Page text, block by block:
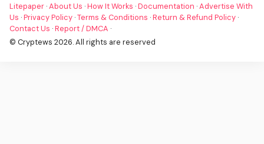
Litepaper ·About Us ·How It Works ·Documentation ·Advertise With
Us ·Privacy Policy ·Terms & Conditions ·Return & Refund Policy ·
Contact Us ·Report / DMCA ·
© Cryptews 2026. All rights are reserved